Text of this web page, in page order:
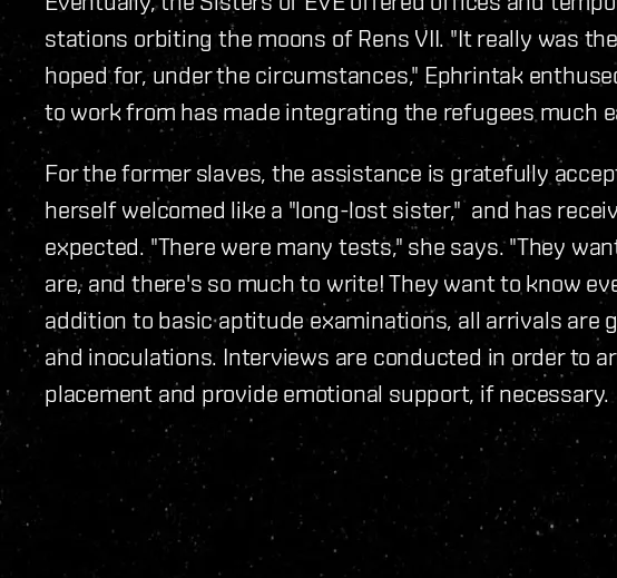
stations orbiting the moons of Rens VII. "It really was
hoped for, under the circumstances," Ephrintak
to work from has made integrating the refugees much
For the former slaves, the assistance is gratefully
herself welcomed like a "long-lost sister," and has
expected. "There were many tests," she says. "They
are, and there's so much to write! They want to know
addition to basic aptitude examinations, all arrivals are
and inoculations. Interviews are conducted in order to
placement and provide emotional support, if necessary.